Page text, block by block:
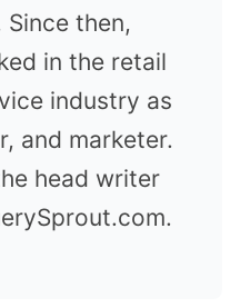
Since then,
in the retail
industry as
and marketer.
head writer